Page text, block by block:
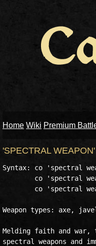
Home Wiki Premium
'SPECTRAL WEAPON'
Syntax: co 'spectral
co 'spectral
co 'spectral
Weapon types: axe,
Melding faith and war,
spectral weapons and